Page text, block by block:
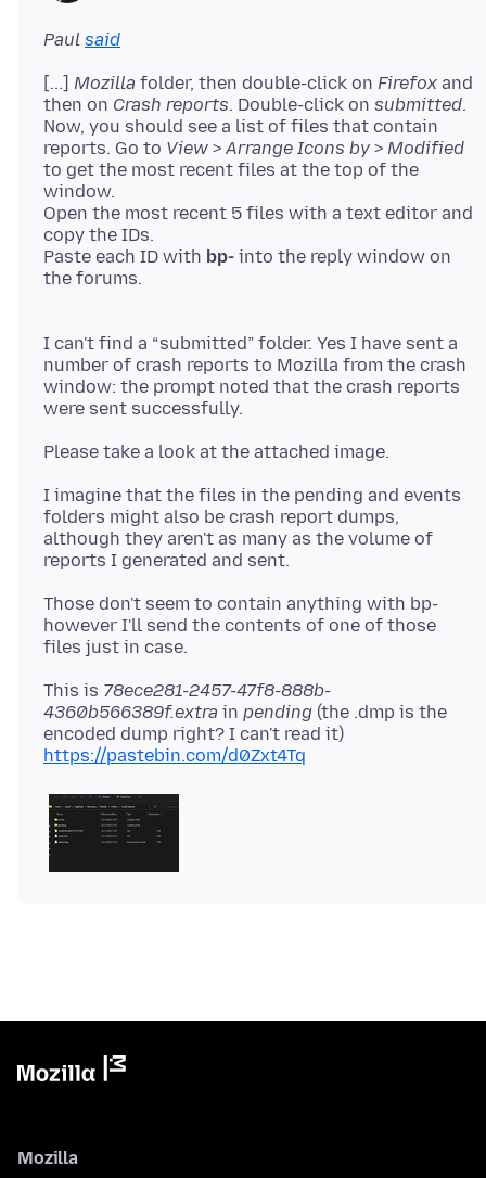
Paul said
[...] Mozilla folder, then double-click on Firefox and
then on Crash reports. Double-click on submitted.
Now, you should see a list of files that contain
reports. Go to View > Arrange Icons by > Modified
to get the most recent files at the top of the
window.
Open the most recent 5 files with a text editor and
copy the IDs.
Paste each ID with bp- into the reply window on
the forums.
I can't find a “submitted” folder. Yes I have sent a
number of crash reports to Mozilla from the crash
window: the prompt noted that the crash reports
I imagine that the files in the pending and events
folders might also be crash report dumps,
although they aren't as many as the volume of
Those don't seem to contain anything with bp-
however I'll send the contents of one of those
This is 78ece281-2457-47f8-888b-
4360b566389f.extra in pending (the .dmp is the
encoded dump right? I can't read it)
https://pastebin.com/d0Zxt4Tq
Mozilla